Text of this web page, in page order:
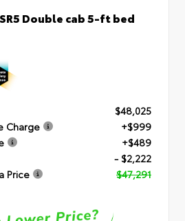
Double cab 5-ft bed
$48,025
Charge
+$999
+$489
- $2,222
Price
$47,291